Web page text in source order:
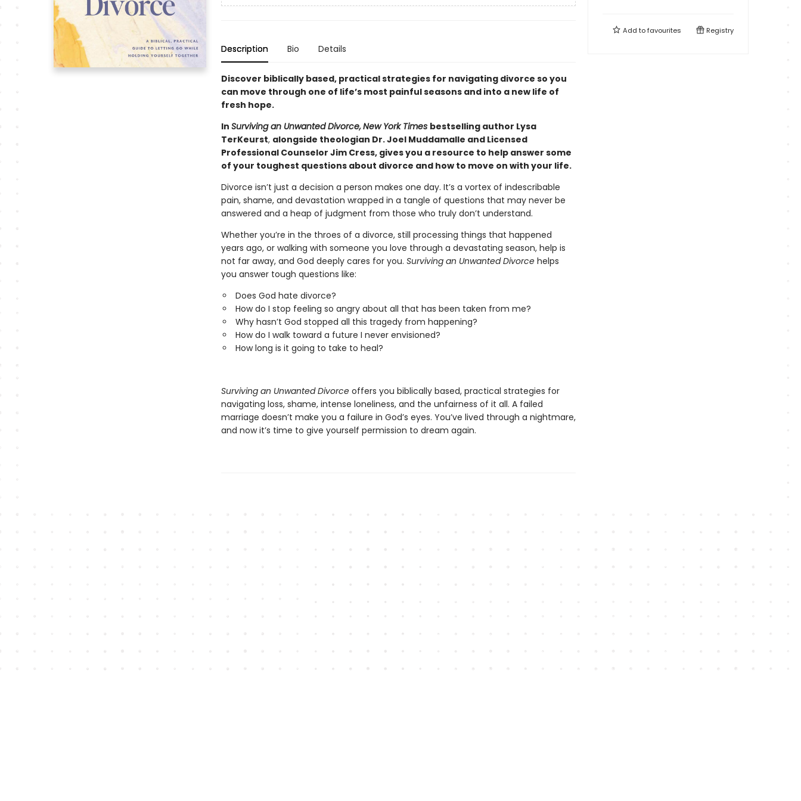
Description Bio Details
Discover biblically based, practical strategies for navigating divorce so you
can move through one of life’s most painful seasons and into a new life of
fresh hope.
In Surviving an Unwanted Divorce,New York Times bestselling author Lysa
TerKeurst, alongside theologian Dr. Joel Muddamalle and Licensed
Professional Counselor Jim Cress, gives you a resource to help answer some
of your toughest questions about divorce and how to move on with your life.
Divorce isn’t just a decision a person makes one day. It’s a vortex of indescribable
pain, shame, and devastation wrapped in a tangle of questions that may never be
answered and a heap of judgment from those who truly don’t understand.
Whether you’re in the throes of a divorce, still processing things that happened
years ago, or walking with someone you love through a devastating season, help is
not far away, and God deeply cares for you. Surviving an Unwanted Divorce helps
you answer tough questions like:
Does God hate divorce?
How do I stop feeling so angry about all that has been taken from me?
Why hasn’t God stopped all this tragedy from happening?
How do I walk toward a future I never envisioned?
How long is it going to take to heal?
Surviving an Unwanted Divorce offers you biblically based, practical strategies for
navigating loss, shame, intense loneliness, and the unfairness of it all. A failed
marriage doesn’t make you a failure in God’s eyes. You’ve lived through a nightmare,
and now it’s time to give yourself permission to dream again.
Add tofavourites Registry